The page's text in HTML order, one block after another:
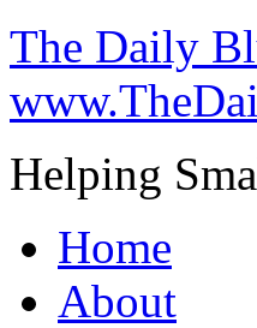
The Daily
Helping
Home
About